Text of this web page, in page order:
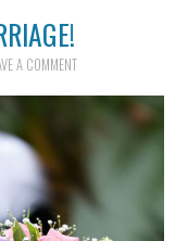
A COMMENT